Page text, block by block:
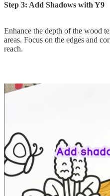
Step 3: Add Shadows with Y9
Enhance the depth of the wood
areas. Focus on the edges and
reach.